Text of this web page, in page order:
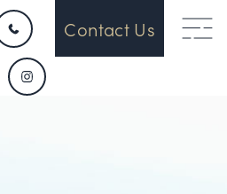
Contact Us